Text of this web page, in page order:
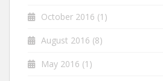
October 2016 (1)
August 2016 (8)
May 2016 (1)